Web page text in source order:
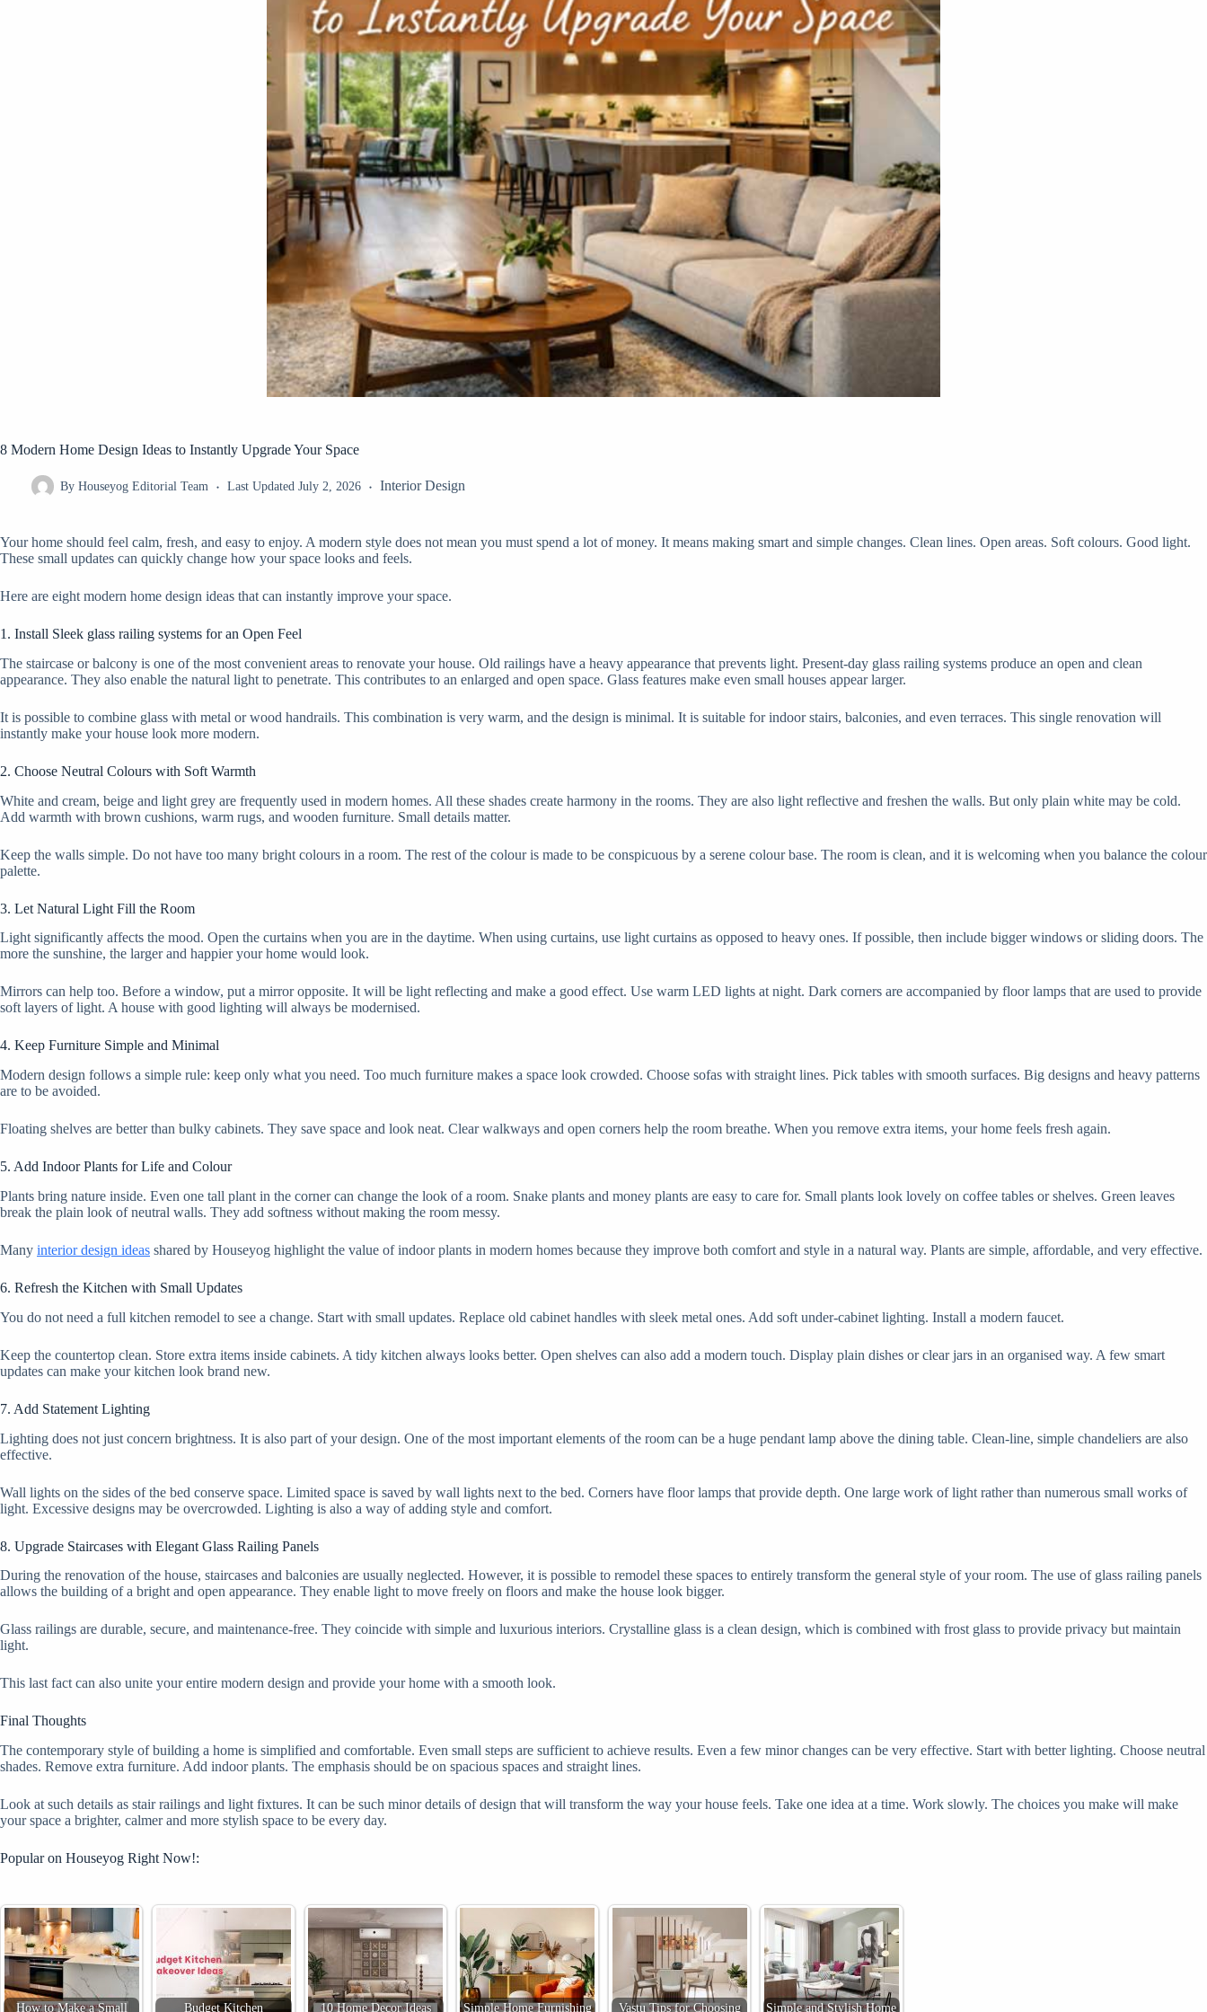
8 Modern Home Design Ideas to Instantly Upgrade Your Space
By Houseyog Editorial Team Last Updated July 2, 2026 Interior Design
Your home should feel calm, fresh, and easy to enjoy. A modern style does not mean you must spend a lot of money. It means making smart and simple changes. Clean lines. Open areas. Soft colours. Good light.
These small updates can quickly change how your space looks and feels.
Here are eight modern home design ideas that can instantly improve your space.
1. Install Sleek glass railing systems for an Open Feel
The staircase or balcony is one of the most convenient areas to renovate your house. Old railings have a heavy appearance that prevents light. Present-day glass railing systems produce an open and clean
appearance. They also enable the natural light to penetrate. This contributes to an enlarged and open space. Glass features make even small houses appear larger.
It is possible to combine glass with metal or wood handrails. This combination is very warm, and the design is minimal. It is suitable for indoor stairs, balconies, and even terraces. This single renovation will
instantly make your house look more modern.
2. Choose Neutral Colours with Soft Warmth
White and cream, beige and light grey are frequently used in modern homes. All these shades create harmony in the rooms. They are also light reflective and freshen the walls. But only plain white may be cold.
Add warmth with brown cushions, warm rugs, and wooden furniture. Small details matter.
Keep the walls simple. Do not have too many bright colours in a room. The rest of the colour is made to be conspicuous by a serene colour base. The room is clean, and it is welcoming when you balance the colour
palette.
3. Let Natural Light Fill the Room
Light significantly affects the mood. Open the curtains when you are in the daytime. When using curtains, use light curtains as opposed to heavy ones. If possible, then include bigger windows or sliding doors. The
more the sunshine, the larger and happier your home would look.
Mirrors can help too. Before a window, put a mirror opposite. It will be light reflecting and make a good effect. Use warm LED lights at night. Dark corners are accompanied by floor lamps that are used to provide
soft layers of light. A house with good lighting will always be modernised.
4. Keep Furniture Simple and Minimal
Modern design follows a simple rule: keep only what you need. Too much furniture makes a space look crowded. Choose sofas with straight lines. Pick tables with smooth surfaces. Big designs and heavy patterns
are to be avoided.
Floating shelves are better than bulky cabinets. They save space and look neat. Clear walkways and open corners help the room breathe. When you remove extra items, your home feels fresh again.
5. Add Indoor Plants for Life and Colour
Plants bring nature inside. Even one tall plant in the corner can change the look of a room. Snake plants and money plants are easy to care for. Small plants look lovely on coffee tables or shelves. Green leaves
break the plain look of neutral walls. They add softness without making the room messy.
Many interior design ideas shared by Houseyog highlight the value of indoor plants in modern homes because they improve both comfort and style in a natural way. Plants are simple, affordable, and very effective.
6. Refresh the Kitchen with Small Updates
You do not need a full kitchen remodel to see a change. Start with small updates. Replace old cabinet handles with sleek metal ones. Add soft under-cabinet lighting. Install a modern faucet.
Keep the countertop clean. Store extra items inside cabinets. A tidy kitchen always looks better. Open shelves can also add a modern touch. Display plain dishes or clear jars in an organised way. A few smart
updates can make your kitchen look brand new.
7. Add Statement Lighting
Lighting does not just concern brightness. It is also part of your design. One of the most important elements of the room can be a huge pendant lamp above the dining table. Clean-line, simple chandeliers are also
effective.
Wall lights on the sides of the bed conserve space. Limited space is saved by wall lights next to the bed. Corners have floor lamps that provide depth. One large work of light rather than numerous small works of
light. Excessive designs may be overcrowded. Lighting is also a way of adding style and comfort.
8. Upgrade Staircases with Elegant Glass Railing Panels
During the renovation of the house, staircases and balconies are usually neglected. However, it is possible to remodel these spaces to entirely transform the general style of your room. The use of glass railing panels
allows the building of a bright and open appearance. They enable light to move freely on floors and make the house look bigger.
Glass railings are durable, secure, and maintenance-free. They coincide with simple and luxurious interiors. Crystalline glass is a clean design, which is combined with frost glass to provide privacy but maintain
light.
This last fact can also unite your entire modern design and provide your home with a smooth look.
Final Thoughts
The contemporary style of building a home is simplified and comfortable. Even small steps are sufficient to achieve results. Even a few minor changes can be very effective. Start with better lighting. Choose neutral
shades. Remove extra furniture. Add indoor plants. The emphasis should be on spacious spaces and straight lines.
Look at such details as stair railings and light fixtures. It can be such minor details of design that will transform the way your house feels. Take one idea at a time. Work slowly. The choices you make will make
your space a brighter, calmer and more stylish space to be every day.
Popular on Houseyog Right Now!:
How to Make a Small Budget Kitchen 10 Home Decor Ideas Simple Home Furnishing Vastu Tips for Choosing Simple and Stylish Home